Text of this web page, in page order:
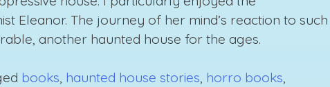
Eleanor. The journey of her mind’s reaction to such
another haunted house for the ages.
books, haunted house stories, horro books,